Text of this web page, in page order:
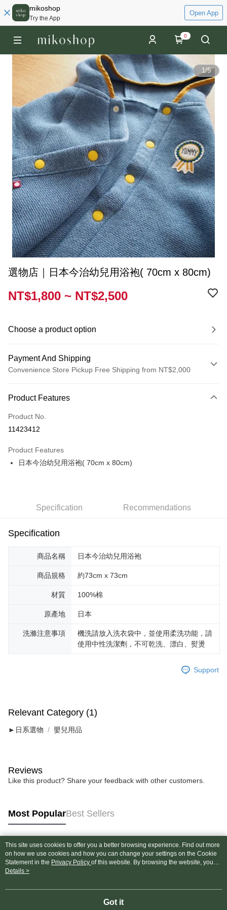
mikoshop
Try the App
Open App
0
1/5
選物店｜日本今治幼兒用浴袍( 70cm x 80cm)
NT$1,800 ~ NT$2,500
Choose a product option
Payment And Shipping
Convenience Store Pickup Free Shipping from NT$2,000
Credit Card (Full Payment)
Convenience Store Pickup and Pay
全家取貨付款
NT$100/order | Free shipping on orders of NT$2,000 or more
NT$100/order | Free shipping on orders of NT$2,000 or more
付款後萊爾富取貨
NT$100/order | Free shipping on orders of NT$2,000 or more
NT$100/order | Free shipping on orders of NT$2,000 or more
NT$100/order | Free shipping on orders of NT$2,000 or more
Product Features
Product No.
11423412
Product Features
日本今治幼兒用浴袍( 70cm x 80cm)
Specification Recommendations
Specification
商品名稱 日本今治幼兒用浴袍
商品規格 約73cm x 73cm
材質 100%棉
原產地 日本
洗滌注意事項
機洗請放入洗衣袋中，並使用柔洗功能，請
使用中性洗潔劑，不可乾洗、漂白、熨燙
Support
Relevant Category (1)
►日系選物 嬰兒用品
Reviews
Like this product? Share your feedback with other customers.
Most PopularBest Sellers
Popular Tags
This site uses cookies to offer you a better browsing experience. Find out more
on how we use cookies and how you can change your settings on the Cookie
Statement in the Privacy Policy of this website. By browsing the website, you
agree to our use of cookies as described in our Cookie Statement.
Details >
Got it